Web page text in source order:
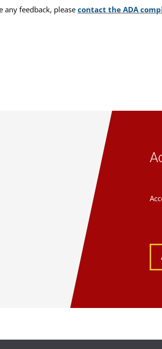
any feedback, please contact the ADA